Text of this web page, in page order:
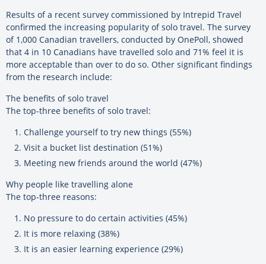
Results of a recent survey commissioned by Intrepid Travel
confirmed the increasing popularity of solo travel. The survey
of 1,000 Canadian travellers, conducted by OnePoll, showed
that 4 in 10 Canadians have travelled solo and 71% feel it is
more acceptable than over to do so. Other significant findings
from the research include:
The benefits of solo travel
The top-three benefits of solo travel:
Challenge yourself to try new things (55%)
Visit a bucket list destination (51%)
Meeting new friends around the world (47%)
Why people like travelling alone
The top-three reasons:
No pressure to do certain activities (45%)
It is more relaxing (38%)
It is an easier learning experience (29%)